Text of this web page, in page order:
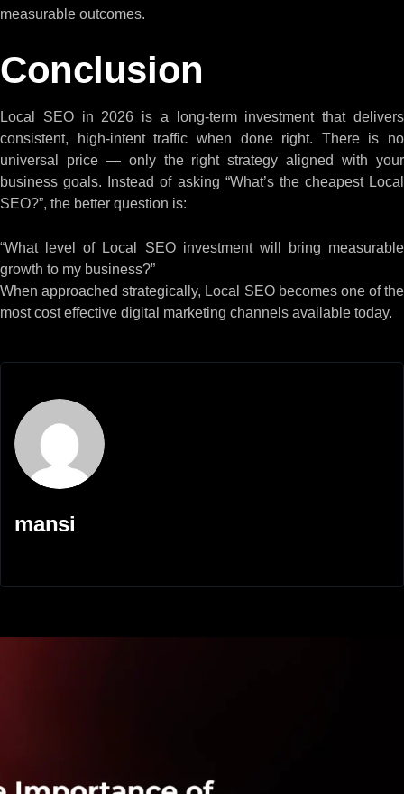
measurable outcomes.
Conclusion
Local SEO in 2026 is a long-term investment that delivers
consistent, high-intent traffic when done right. There is no
universal price — only the right strategy aligned with your
business goals. Instead of asking “What’s the cheapest Local
SEO?”, the better question is:
“What level of Local SEO investment will bring measurable
growth to my business?”
When approached strategically, Local SEO becomes one of the
most cost effective digital marketing channels available today.
mansi